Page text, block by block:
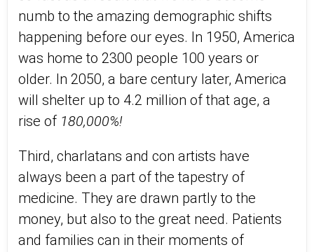
numb to the amazing demographic shifts
happening before our eyes. In 1950, America
was home to 2300 people 100 years or
older. In 2050, a bare century later, America
will shelter up to 4.2 million of that age, a
rise of 180,000%!
Third, charlatans and con artists have
always been a part of the tapestry of
medicine. They are drawn partly to the
money, but also to the great need. Patients
and families can in their moments of